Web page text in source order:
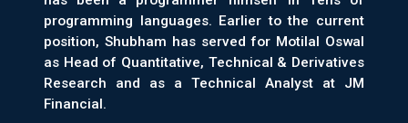
programming languages. Earlier to the current
position, Shubham has served for Motilal Oswal
as Head of Quantitative, Technical & Derivatives
Research and as a Technical Analyst at JM
Financial.